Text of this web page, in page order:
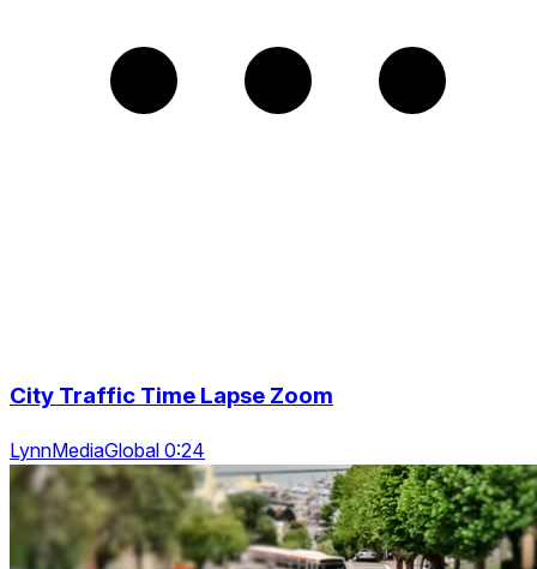
City Traffic Time Lapse Zoom
LynnMediaGlobal 0:24